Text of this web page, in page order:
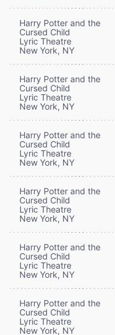
Harry Potter and the
Cursed Child
Lyric Theatre
New York, NY
Harry Potter and the
Cursed Child
Lyric Theatre
New York, NY
Harry Potter and the
Cursed Child
Lyric Theatre
New York, NY
Harry Potter and the
Cursed Child
Lyric Theatre
New York, NY
Harry Potter and the
Cursed Child
Lyric Theatre
New York, NY
Harry Potter and the
Cursed Child
Lyric Theatre
New York, NY